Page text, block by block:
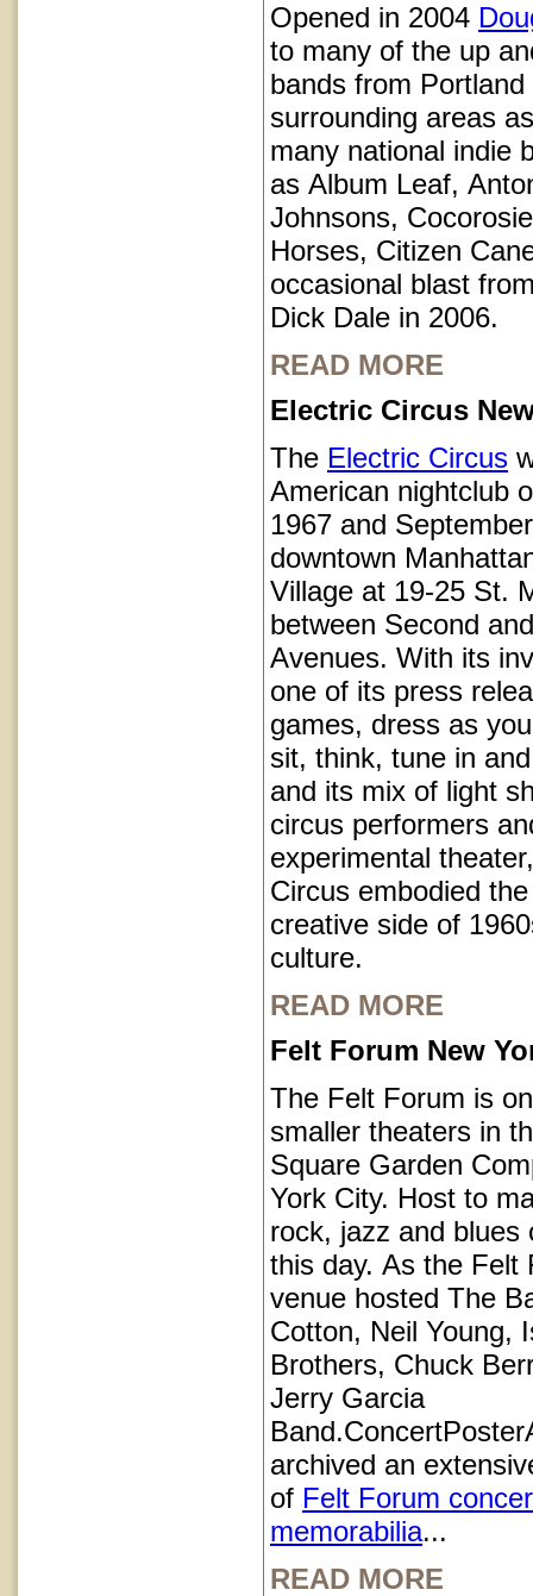
Opened in 2004
to many of the up
bands from Portland
surrounding areas
many national indie
as Album Leaf,
Johnsons,
Horses, Citizen
occasional blast
Dick Dale in 2006.
READ MORE
Electric Circus
The Electric Circus
American nightclub
1967 and
downtown
Village at 19-25 St.
between Second
Avenues. With its
one of its press
games, dress as
sit, think, tune in
and its mix of light
circus performers
experimental
Circus embodied
creative side of
culture.
READ MORE
Felt Forum New
The Felt Forum is
smaller theaters in
Square Garden
York City. Host to
rock, jazz and blues
this day. As the Felt
venue hosted The
Cotton, Neil Young,
Brothers, Chuck
Jerry Garcia
archived an
of Felt Forum
memorabilia...
READ MORE